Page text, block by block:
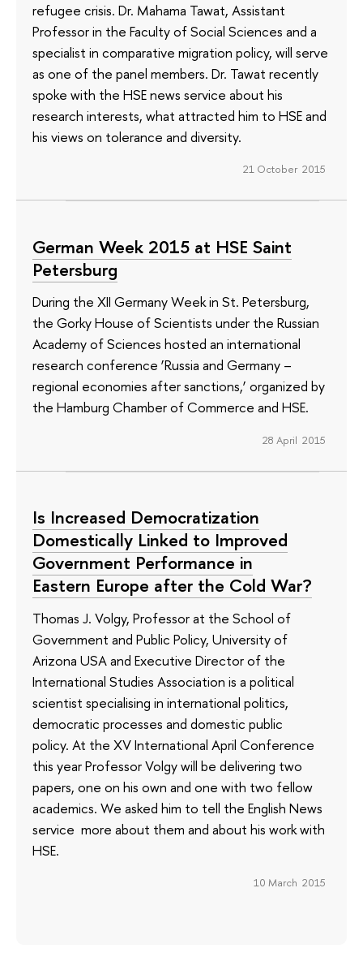
refugee crisis. Dr. Mahama Tawat, Assistant
Professor in the Faculty of Social Sciences and a
specialist in comparative migration policy, will serve
as one of the panel members. Dr. Tawat recently
spoke with the HSE news service about his
research interests, what attracted him to HSE and
his views on tolerance and diversity.
21 October 2015
German Week 2015 at HSE Saint
Petersburg
During the XII Germany Week in St. Petersburg,
the Gorky House of Scientists under the Russian
Academy of Sciences hosted an international
research conference ‘Russia and Germany –
regional economies after sanctions,’ organized by
the Hamburg Chamber of Commerce and HSE.
28 April 2015
Is Increased Democratization
Domestically Linked to Improved
Government Performance in
Eastern Europe after the Cold War?
Thomas J. Volgy, Professor at the School of
Government and Public Policy, University of
Arizona USA and Executive Director of the
International Studies Association is a political
scientist specialising in international politics,
democratic processes and domestic public
policy. At the XV International April Conference
this year Professor Volgy will be delivering two
papers, one on his own and one with two fellow
academics. We asked him to tell the English News
service more about them and about his work with
HSE.
10 March 2015